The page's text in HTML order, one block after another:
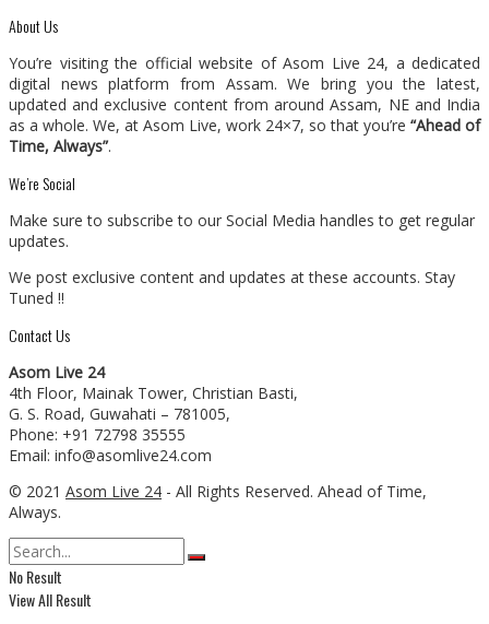
About Us
You’re visiting the official website of Asom Live 24, a dedicated
digital news platform from Assam. We bring you the latest,
updated and exclusive content from around Assam, NE and India
as a whole. We, at Asom Live, work 24×7, so that you’re “Ahead of
Time, Always”.
We’re Social
Make sure to subscribe to our Social Media handles to get regular
updates.
We post exclusive content and updates at these accounts. Stay
Tuned !!
Contact Us
Asom Live 24
4th Floor, Mainak Tower, Christian Basti,
G. S. Road, Guwahati – 781005,
Phone: +91 72798 35555
Email: info@asomlive24.com
© 2021 Asom Live 24 - All Rights Reserved. Ahead of Time,
Always.
No Result
View All Result